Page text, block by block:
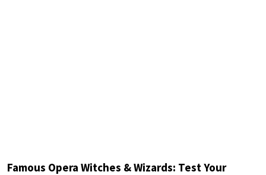
Famous Opera Witches & Wizards: Test Your